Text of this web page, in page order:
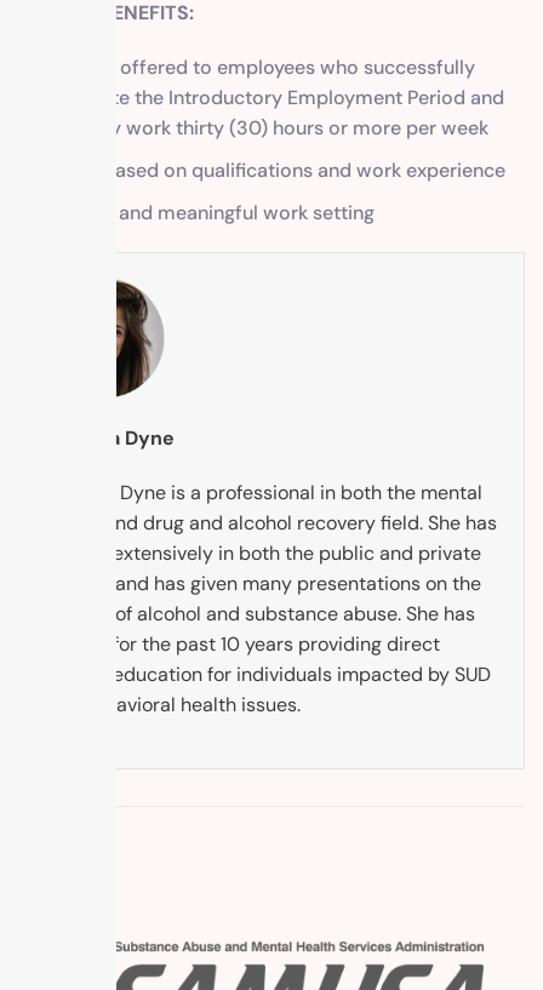
SALARY/BENEFITS:
Benefits offered to employees who successfully
complete the Introductory Employment Period and
regularly work thirty (30) hours or more per week
Salary based on qualifications and work experience
Tranquil and meaningful work setting
Tabytha Dyne
Tabytha Dyne is a professional in both the mental
health and drug and alcohol recovery field. She has
worked extensively in both the public and private
sectors and has given many presentations on the
subject of alcohol and substance abuse. She has
worked for the past 10 years providing direct
service education for individuals impacted by SUD
and behavioral health issues.